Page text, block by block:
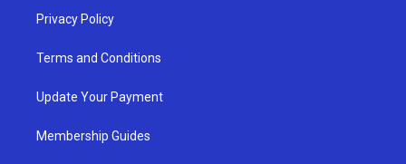
Privacy Policy
Terms and Conditions
Update Your Payment
Membership Guides